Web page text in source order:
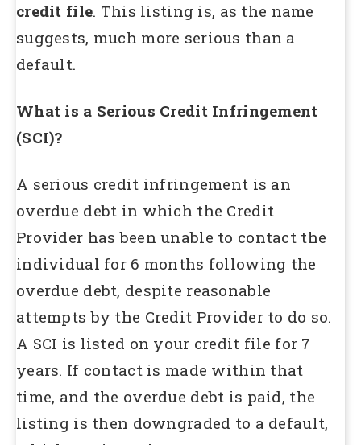
credit file. This listing is, as the name
suggests, much more serious than a
default.
What is a Serious Credit Infringement
(SCI)?
A serious credit infringement is an
overdue debt in which the Credit
Provider has been unable to contact the
individual for 6 months following the
overdue debt, despite reasonable
attempts by the Credit Provider to do so.
A SCI is listed on your credit file for 7
years. If contact is made within that
time, and the overdue debt is paid, the
listing is then downgraded to a default,